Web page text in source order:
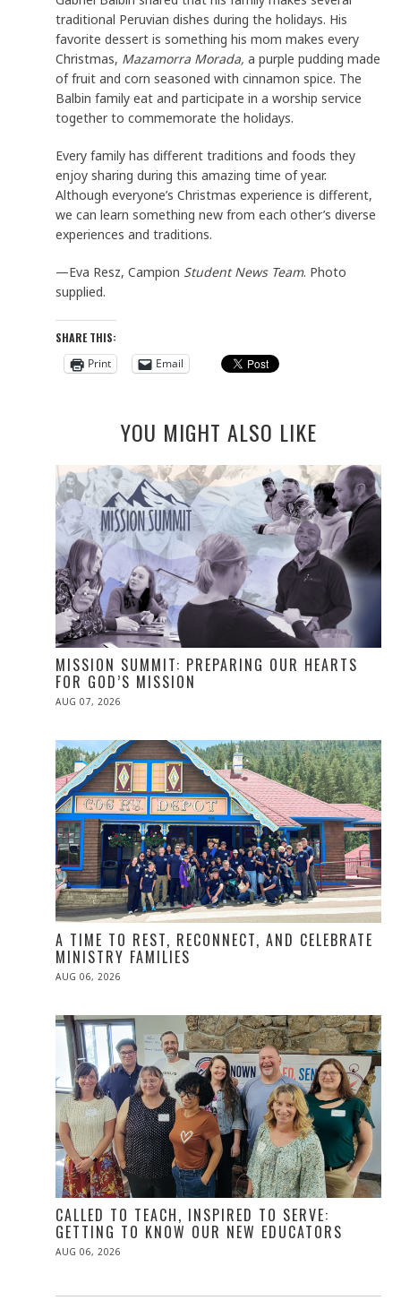
traditional Peruvian dishes during the holidays. His
favorite dessert is something his mom makes every
Christmas, Mazamorra Morada, a purple pudding made
of fruit and corn seasoned with cinnamon spice. The
Balbin family eat and participate in a worship service
together to commemorate the holidays.
Every family has different traditions and foods they
enjoy sharing during this amazing time of year.
Although everyone’s Christmas experience is different,
we can learn something new from each other’s diverse
experiences and traditions.
—Eva Resz, Campion Student News Team. Photo
supplied.
SHARE THIS:
Print
Email
YOU MIGHT ALSO LIKE
MISSION SUMMIT: PREPARING OUR HEARTS
FOR GOD’S MISSION
POSTED
AUG 07, 2026
A TIME TO REST, RECONNECT, AND CELEBRATE
MINISTRY FAMILIES
POSTED
AUG 06, 2026
CALLED TO TEACH, INSPIRED TO SERVE:
GETTING TO KNOW OUR NEW EDUCATORS
POSTED
AUG 06, 2026